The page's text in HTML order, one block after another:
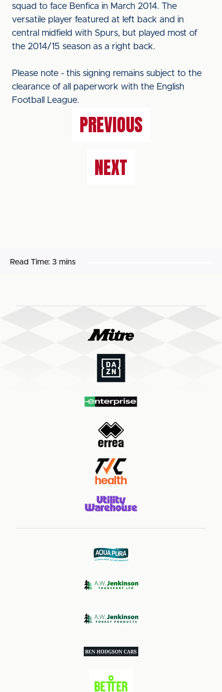
squad to face Benfica in March 2014. The
versatile player featured at left back and in
central midfield with Spurs, but played most of
the 2014/15 season as a right back.
Please note - this signing remains subject to the
clearance of all paperwork with the English
Football League.
PREVIOUS
NEXT
Read Time: 3 mins